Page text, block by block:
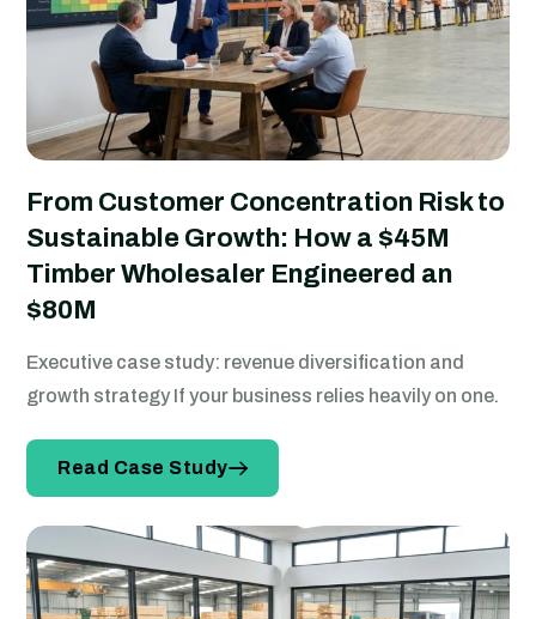
From Customer Concentration Risk to
Sustainable Growth: How a $45M
Timber Wholesaler Engineered an
$80M
Executive case study: revenue diversification and
growth strategy If your business relies heavily on one.
Read Case Study